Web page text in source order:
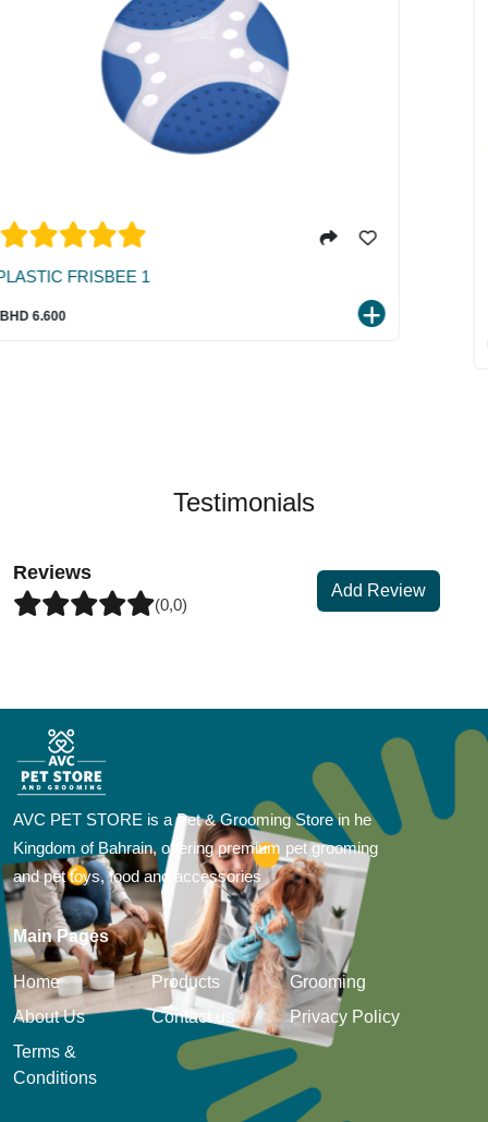
TPR+ROPE
Testimonials
Reviews
(0,0)
Add Review
AVC PET STORE is a Pet & Grooming Store in he
Kingdom of Bahrain, offering premium pet grooming
and pet toys, food and accessories
Main Pages
Home Products
Grooming
About Us
Contact us
Privacy Policy
Terms &
Conditions